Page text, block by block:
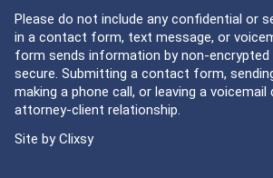
Please do not include any confidential or
in a contact form, text message, or
form sends information by non-encrypted
secure. Submitting a contact form,
making a phone call, or leaving a
attorney-client relationship.
Site byClixsy